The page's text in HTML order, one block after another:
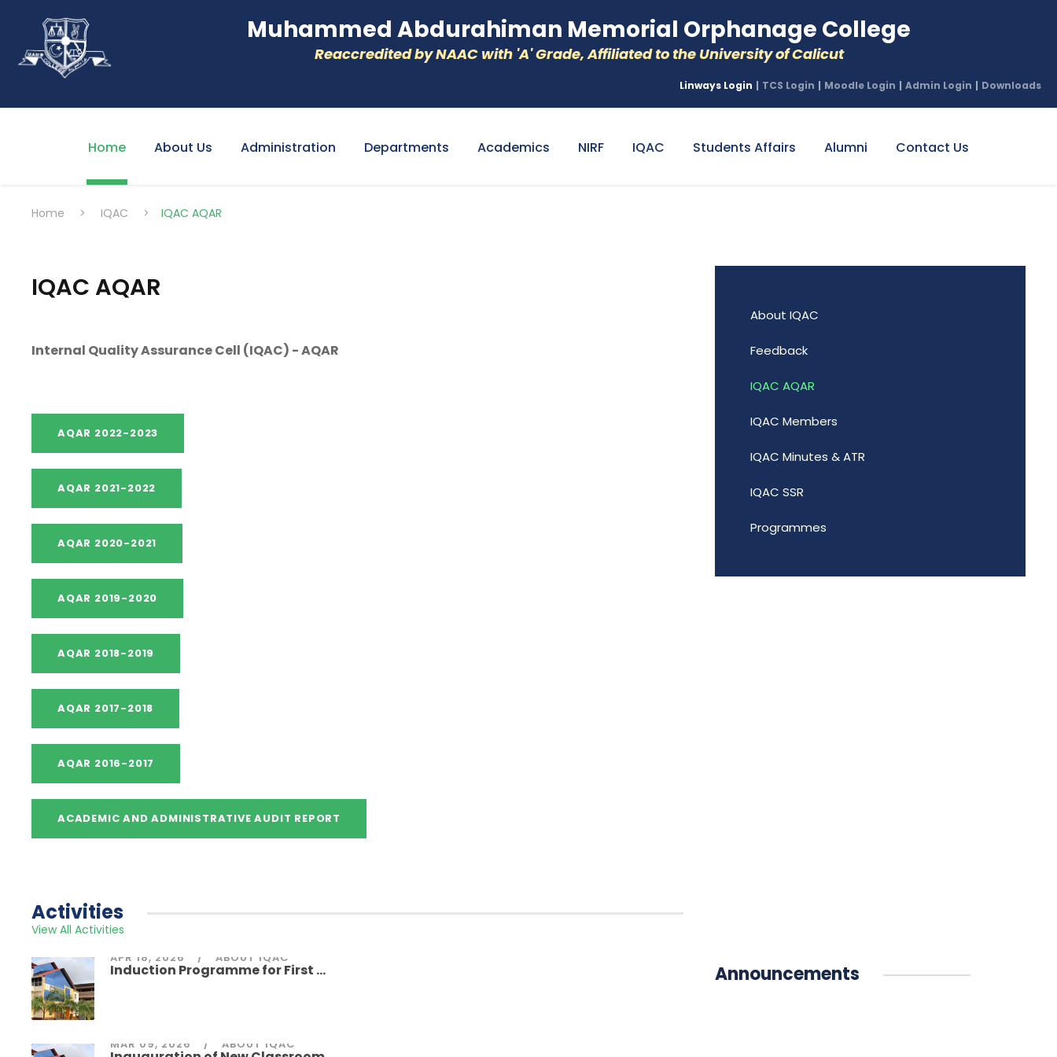
Muhammed Abdurahiman Memorial Orphanage College
Reaccredited by NAAC with 'A' Grade, Affiliated to the University of Calicut
Linways Login | TCS Login | Moodle Login | Admin Login | Downloads
Home About Us Administration Departments Academics NIRF IQAC Students Affairs Alumni Contact Us
Home > IQAC > IQAC AQAR
IQAC AQAR
Internal Quality Assurance Cell (IQAC) - AQAR
About IQAC
Feedback
IQAC AQAR
IQAC Members
IQAC Minutes & ATR
IQAC SSR
Programmes
Activities
View All Activities
APR 18, 2026 ABOUT IQAC
Induction Programme for First ...
MAR 09, 2026 ABOUT IQAC
Announcements